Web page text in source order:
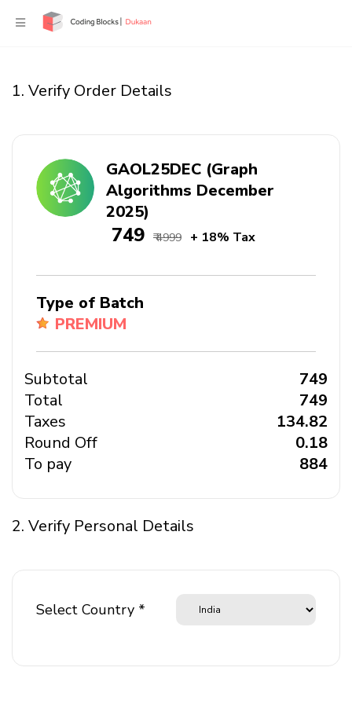
1. Verify Order Details
GAOL25DEC (Graph
Algorithms December
2025)
₹ 749 ₹ 4999 + 18% Tax
Type of Batch
PREMIUM
Subtotal
₹ 749
Total
₹ 749
Taxes
₹ 134.82
Round Off
₹ 0.18
To pay
₹ 884
2. Verify Personal Details
Select Country *